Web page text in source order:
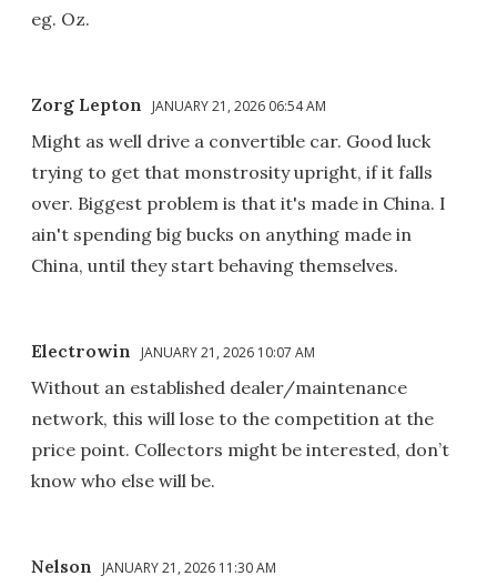
eg. Oz.
Zorg Lepton JANUARY 21, 2026 06:54 AM
Might as well drive a convertible car. Good luck
trying to get that monstrosity upright, if it falls
over. Biggest problem is that it's made in China. I
ain't spending big bucks on anything made in
China, until they start behaving themselves.
Electrowin JANUARY 21, 2026 10:07 AM
Without an established dealer/maintenance
network, this will lose to the competition at the
price point. Collectors might be interested, don’t
know who else will be.
Nelson JANUARY 21, 2026 11:30 AM